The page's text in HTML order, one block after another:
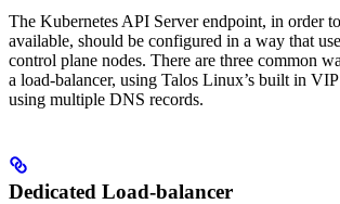
The Kubernetes API Server endpoint, in order
available, should be configured in a way that
control plane nodes. There are three common
a load-balancer, using Talos Linux’s built in
using multiple DNS records.
Dedicated Load-balancer